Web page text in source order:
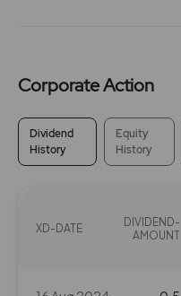
Corporate Action
Dividend
History
Equity
History
XD-DATE
DIVIDEND-
AMOUNT